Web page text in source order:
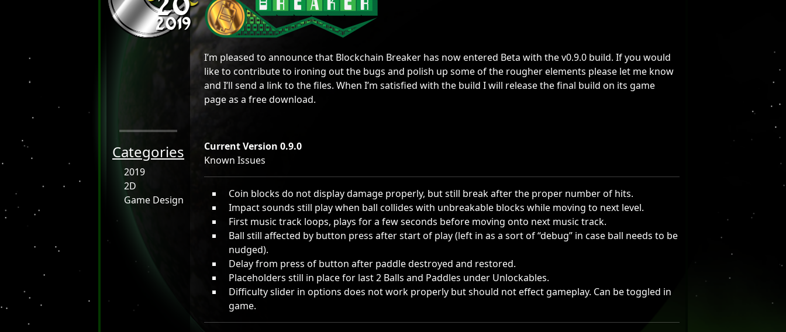
2019
Categories
2019
2D
Game Design
I’m pleased to announce that Blockchain Breaker has now entered Beta with the v0.9.0 build. If you would
like to contribute to ironing out the bugs and polish up some of the rougher elements please let me know
and I’ll send a link to the files. When I’m satisfied with the build I will release the final build on its game
page as a free download.
Current Version 0.9.0
Known Issues
Coin blocks do not display damage properly, but still break after the proper number of hits.
Impact sounds still play when ball collides with unbreakable blocks while moving to next level.
First music track loops, plays for a few seconds before moving onto next music track.
Ball still affected by button press after start of play (left in as a sort of “debug” in case ball needs to be
nudged).
Delay from press of button after paddle destroyed and restored.
Placeholders still in place for last 2 Balls and Paddles under Unlockables.
Difficulty slider in options does not work properly but should not effect gameplay. Can be toggled in
game.